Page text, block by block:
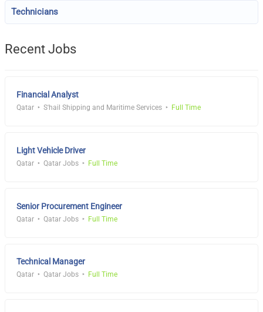
Technicians
Recent Jobs
Financial Analyst
Qatar S'hail Shipping and Maritime Services Full Time
Light Vehicle Driver
Qatar Qatar Jobs Full Time
Senior Procurement Engineer
Qatar Qatar Jobs Full Time
Technical Manager
Qatar Qatar Jobs Full Time